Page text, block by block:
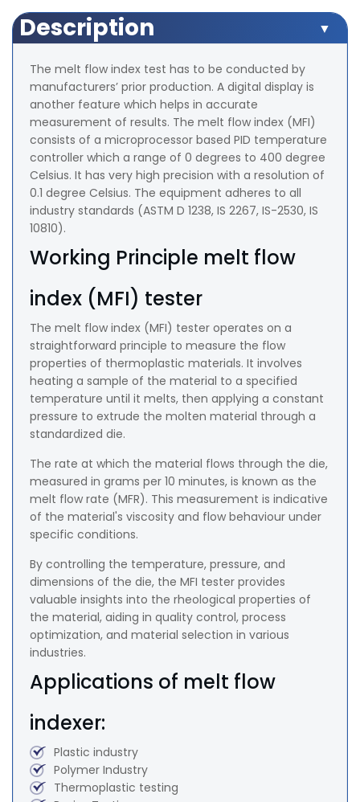
Description
The melt flow index test has to be conducted by
manufacturers’ prior production. A digital display is
another feature which helps in accurate
measurement of results. The melt flow index (MFI)
consists of a microprocessor based PID temperature
controller which a range of 0 degrees to 400 degree
Celsius. It has very high precision with a resolution of
0.1 degree Celsius. The equipment adheres to all
industry standards (ASTM D 1238, IS 2267, IS-2530, IS
10810).
Working Principle melt flow
index (MFI) tester
The melt flow index (MFI) tester operates on a
straightforward principle to measure the flow
properties of thermoplastic materials. It involves
heating a sample of the material to a specified
temperature until it melts, then applying a constant
pressure to extrude the molten material through a
standardized die.
The rate at which the material flows through the die,
measured in grams per 10 minutes, is known as the
melt flow rate (MFR). This measurement is indicative
of the material's viscosity and flow behaviour under
specific conditions.
By controlling the temperature, pressure, and
dimensions of the die, the MFI tester provides
valuable insights into the rheological properties of
the material, aiding in quality control, process
optimization, and material selection in various
industries.
Applications of melt flow
indexer:
Plastic industry
Polymer Industry
Thermoplastic testing